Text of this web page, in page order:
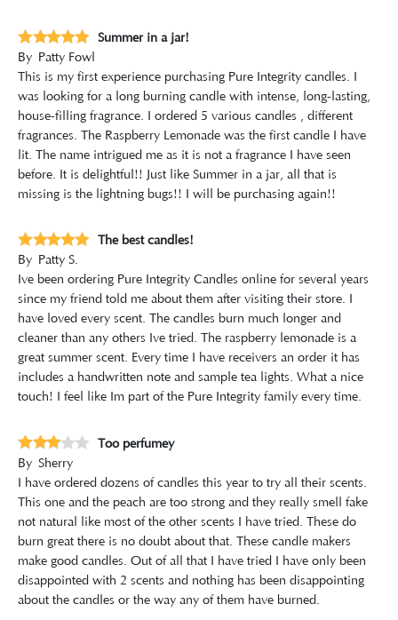
Summer in a jar!
By Patty Fowl
This is my first experience purchasing Pure Integrity candles. I
was looking for a long burning candle with intense, long-lasting,
house-filling fragrance. I ordered 5 various candles , different
fragrances. The Raspberry Lemonade was the first candle I have
lit. The name intrigued me as it is not a fragrance I have seen
before. It is delightful!! Just like Summer in a jar, all that is
missing is the lightning bugs!! I will be purchasing again!!
The best candles!
By Patty S.
Ive been ordering Pure Integrity Candles online for several years
since my friend told me about them after visiting their store. I
have loved every scent. The candles burn much longer and
cleaner than any others Ive tried. The raspberry lemonade is a
great summer scent. Every time I have receivers an order it has
includes a handwritten note and sample tea lights. What a nice
touch! I feel like Im part of the Pure Integrity family every time.
Too perfumey
By Sherry
I have ordered dozens of candles this year to try all their scents.
This one and the peach are too strong and they really smell fake
not natural like most of the other scents I have tried. These do
burn great there is no doubt about that. These candle makers
make good candles. Out of all that I have tried I have only been
disappointed with 2 scents and nothing has been disappointing
about the candles or the way any of them have burned.